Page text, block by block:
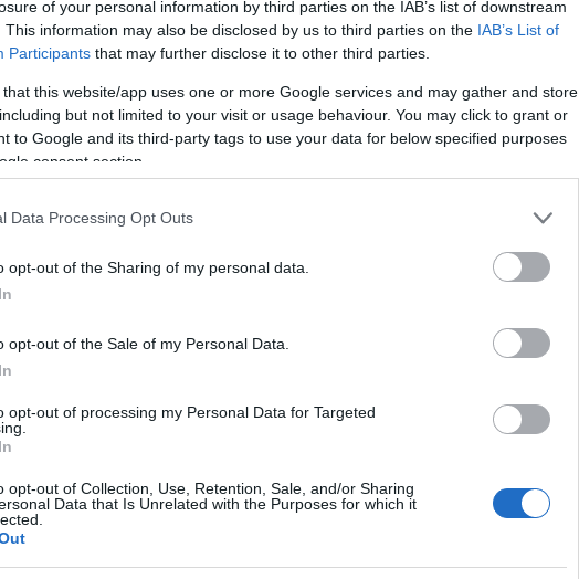
of your personal information by third parties on the IAB’s list of downstream
This information may also be disclosed by us to third parties on the IAB’s List of
Participants that may further disclose it to other third parties.
that this website/app uses one or more Google services and may gather and store
but not limited to your visit or usage behaviour. You may click to grant or
to Google and its third-party tags to use your data for below specified purposes
consent section.
Data Processing Opt Outs
opt-out of the Sharing of my personal data.
opt-out of the Sale of my Personal Data.
opt-out of processing my Personal Data for Targeted
opt-out of Collection, Use, Retention, Sale, and/or Sharing
Data that Is Unrelated with the Purposes for which it
LIGUE 1
15h00
Sábado 07 de noviembre
15h00
Sábado 28 de noviembre